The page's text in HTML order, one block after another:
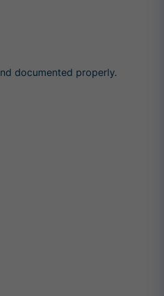
documented properly.